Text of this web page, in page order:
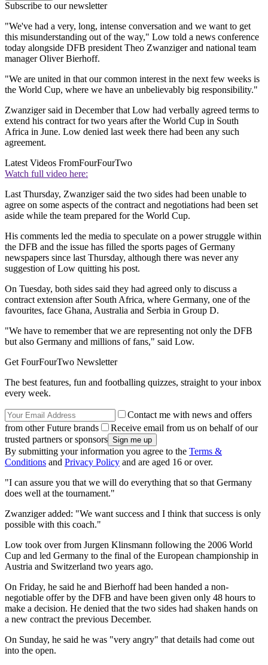
Subscribe to our newsletter
"We've had a very, long, intense conversation and we want to get
this misunderstanding out of the way," Low told a news conference
today alongside DFB president Theo Zwanziger and national team
manager Oliver Bierhoff.
"We are united in that our common interest in the next few weeks is
the World Cup, where we have an unbelievably big responsibility."
Zwanziger said in December that Low had verbally agreed terms to
extend his contract for two years after the World Cup in South
Africa in June. Low denied last week there had been any such
agreement.
Latest Videos FromFourFourTwo
Watch full video here:
Last Thursday, Zwanziger said the two sides had been unable to
agree on some aspects of the contract and negotiations had been set
aside while the team prepared for the World Cup.
His comments led the media to speculate on a power struggle within
the DFB and the issue has filled the sports pages of Germany
newspapers since last Thursday, although there was never any
suggestion of Low quitting his post.
On Tuesday, both sides said they had agreed only to discuss a
contract extension after South Africa, where Germany, one of the
favourites, face Ghana, Australia and Serbia in Group D.
"We have to remember that we are representing not only the DFB
but also Germany and millions of fans," said Low.
Get FourFourTwo Newsletter
The best features, fun and footballing quizzes, straight to your inbox
every week.
Contact me with news and offers
from other Future brands
Receive email from us on behalf of our
trusted partners or sponsors
By submitting your information you agree to the Terms &
Conditions and Privacy Policy and are aged 16 or over.
"I can assure you that we will do everything that so that Germany
does well at the tournament."
Zwanziger added: "We want success and I think that success is only
possible with this coach."
Low took over from Jurgen Klinsmann following the 2006 World
Cup and led Germany to the final of the European championship in
Austria and Switzerland two years ago.
On Friday, he said he and Bierhoff had been handed a non-
negotiable offer by the DFB and have been given only 48 hours to
make a decision. He denied that the two sides had shaken hands on
a new contract the previous December.
On Sunday, he said he was "very angry" that details had come out
into the open.